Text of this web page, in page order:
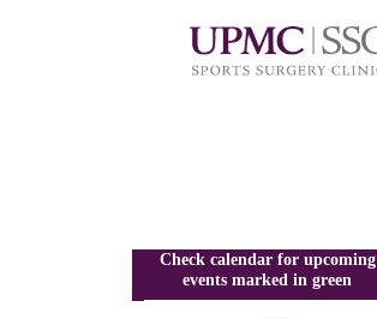
Check calendar for upcoming
events marked in green